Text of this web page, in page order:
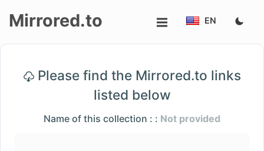
Login/Sign
Mirrored.to EN
Please find the Mirrored.to links
listed below
Name of this collection : : Not provided